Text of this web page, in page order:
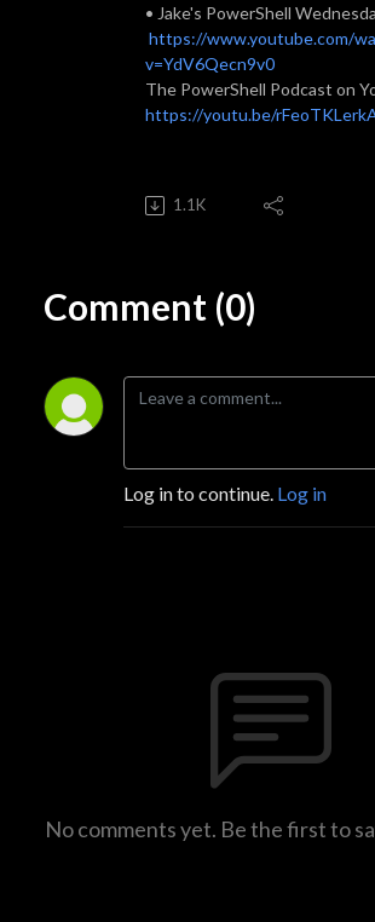
• Jake's PowerShell
https://www.youtube.com/
v=YdV6Qecn9v0
The PowerShell Podcast on
https://youtu.be/
1.1K
Comment (0)
Log in to continue. Log in
No comments yet. Be the first to